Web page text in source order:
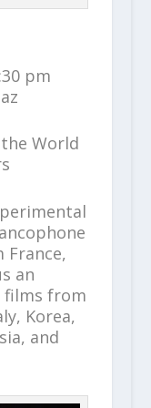
pm
World
an
films from
Korea,
and